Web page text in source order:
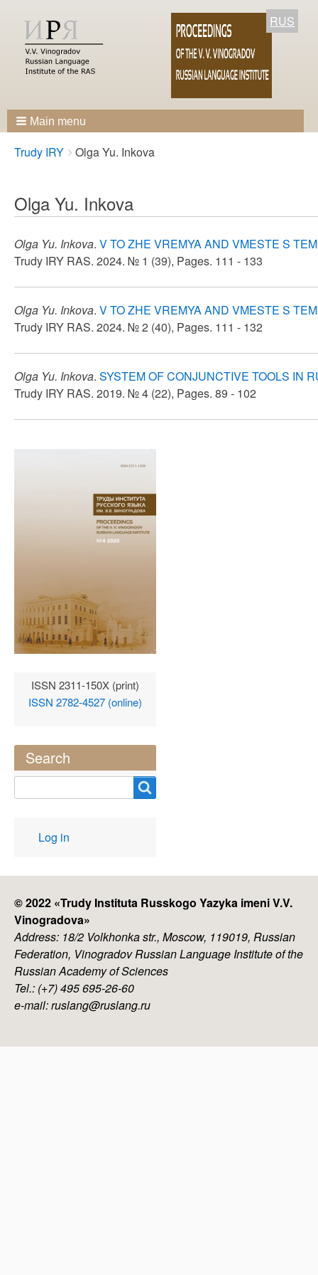
RUS
Main menu
Breadcrumbs
You
Trudy IRY Olga Yu. Inkova
Olga Yu. Inkova
Olga Yu. Inkova. V TO ZHE VREMYA AND VMESTE S
Trudy IRY RAS. 2024. № 1 (39), Pages. 111 - 133
Olga Yu. Inkova. V TO ZHE VREMYA AND VMESTE S
Trudy IRY RAS. 2024. № 2 (40), Pages. 111 - 132
Olga Yu. Inkova. SYSTEM OF CONJUNCTIVE TOOLS IN
Trudy IRY RAS. 2019. № 4 (22), Pages. 89 - 102
ISSN 2311-150X (print)
ISSN 2782-4527 (online)
Search
User
account
Log in
© 2022 «Trudy Instituta Russkogo Yazyka imeni V.V.
Vinogradova»
Address: 18/2 Volkhonka str., Moscow, 119019, Russian
Federation, Vinogradov Russian Language Institute of the
Russian Academy of Sciences
Tel.: (+7) 495 695-26-60
e-mail: ruslang@ruslang.ru